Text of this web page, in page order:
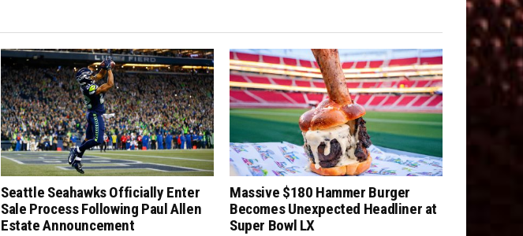
Seattle Seahawks Officially Enter
Sale Process Following Paul Allen
Estate Announcement
Massive $180 Hammer Burger
Becomes Unexpected Headliner at
Super Bowl LX